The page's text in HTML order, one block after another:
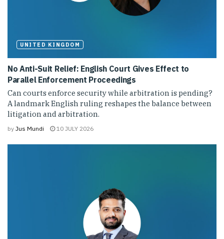
UNITED KINGDOM
No Anti-Suit Relief: English Court Gives Effect to
Parallel Enforcement Proceedings
Can courts enforce security while arbitration is pending?
A landmark English ruling reshapes the balance between
litigation and arbitration.
by Jus Mundi 10 JULY 2026